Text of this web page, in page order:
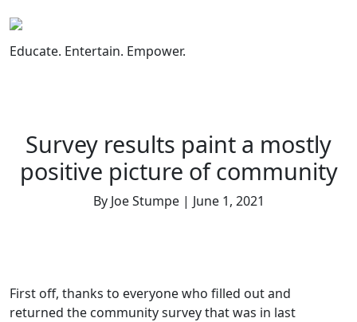
to
content
Educate. Entertain. Empower.
Survey results paint a mostly
positive picture of community
By Joe Stumpe | June 1, 2021
First off, thanks to everyone who filled out and
returned the community survey that was in last